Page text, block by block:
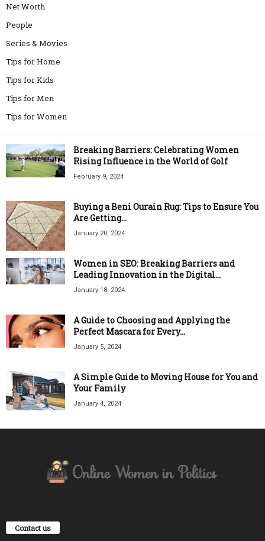
Net Worth
People
Series & Movies
Tips for Home
Tips for Kids
Tips for Men
Tips for Women
Breaking Barriers: Celebrating Women
Rising Influence in the World of Golf
February 9, 2024
Buying a Beni Ourain Rug: Tips to Ensure You
Are Getting...
January 20, 2024
Women in SEO: Breaking Barriers and
Leading Innovation in the Digital...
January 18, 2024
A Guide to Choosing and Applying the
Perfect Mascara for Every...
January 5, 2024
A Simple Guide to Moving House for You and
Your Family
January 4, 2024
Contact us